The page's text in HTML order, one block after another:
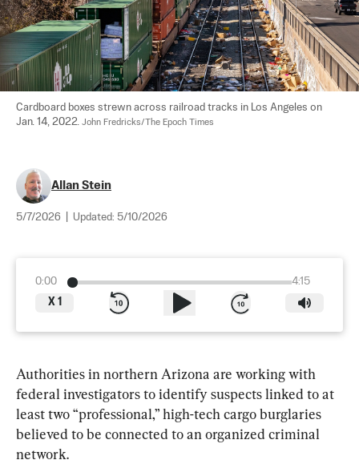
Cardboard boxes strewn across railroad tracks in Los Angeles on
Jan. 14, 2022. John Fredricks/The Epoch Times
Allan Stein
5/7/2026 Updated: 5/10/2026
0:00
4:15
X 1
Authorities in northern Arizona are working with
federal investigators to identify suspects linked to at
least two “professional,” high-tech cargo burglaries
believed to be connected to an organized criminal
network.